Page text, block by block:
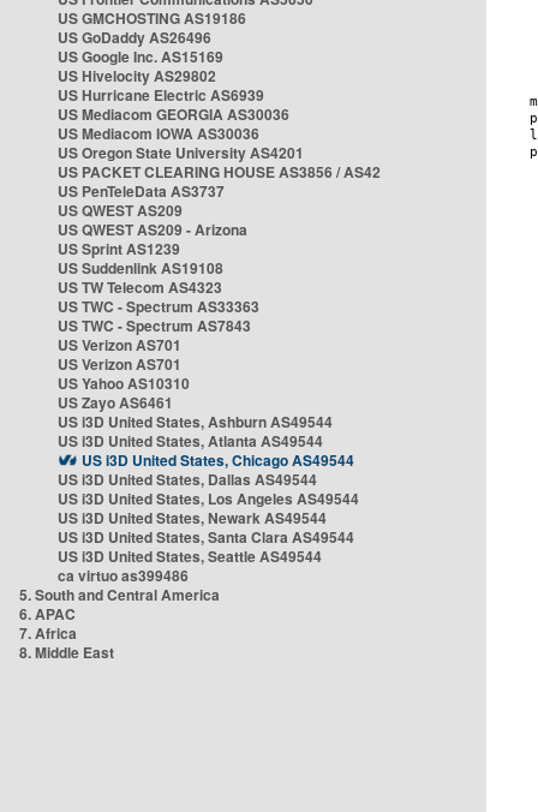
US GMCHOSTING AS19186
US GoDaddy AS26496
US Google Inc. AS15169
US Hivelocity AS29802
US Hurricane Electric AS6939
US Mediacom GEORGIA AS30036
US Mediacom IOWA AS30036
US Oregon State University AS4201
US PACKET CLEARING HOUSE AS3856 / AS42
US PenTeleData AS3737
US QWEST AS209
US QWEST AS209 - Arizona
US Sprint AS1239
US Suddenlink AS19108
US TW Telecom AS4323
US TWC - Spectrum AS33363
US TWC - Spectrum AS7843
US Verizon AS701
US Verizon AS701
US Yahoo AS10310
US Zayo AS6461
US i3D United States, Ashburn AS49544
US i3D United States, Atlanta AS49544
US i3D United States, Chicago AS49544
US i3D United States, Dallas AS49544
US i3D United States, Los Angeles AS49544
US i3D United States, Newark AS49544
US i3D United States, Santa Clara AS49544
US i3D United States, Seattle AS49544
ca virtuo as399486
5. South and Central America
6. APAC
7. Africa
8. Middle East